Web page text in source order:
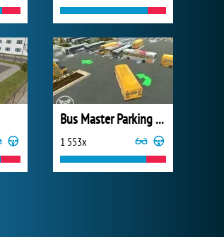
Bus Master Parking 3D
1 553x